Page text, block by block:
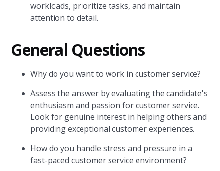
workloads, prioritize tasks, and maintain
attention to detail.
General Questions
Why do you want to work in customer service?
Assess the answer by evaluating the candidate's
enthusiasm and passion for customer service.
Look for genuine interest in helping others and
providing exceptional customer experiences.
How do you handle stress and pressure in a
fast-paced customer service environment?